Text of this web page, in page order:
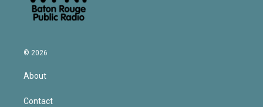
© 2026
About
Contact